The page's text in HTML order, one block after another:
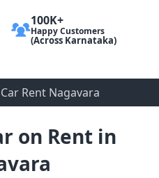
100K+
Happy Customers
(Across Karnataka)
Rent Nagavara
on Rent in